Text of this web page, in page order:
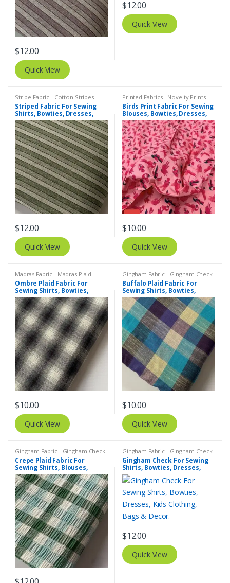
$12.00
Quick View
$12.00
Quick View
Stripe Fabric - Cotton Stripes -
Striped Fabric
Striped Fabric For Sewing
Shirts, Bowties, Dresses,
Kids Clothing, Bags &
Costumes.
$12.00
Quick View
Printed Fabrics - Novelty Prints -
Quilting Prints - Fun Prints
Birds Print Fabric For Sewing
Blouses, Bowties, Dresses,
Beach & Kids Clothing &
Costumes.
$10.00
Quick View
Madras Fabric - Madras Plaid -
Plaid Fabric
Ombre Plaid Fabric For
Sewing Shirts, Bowties,
Dresses, Kids Clothing, Bags
& Costumes.
$10.00
Quick View
Gingham Fabric - Gingham Check
- Buffalo Plaid
Buffalo Plaid Fabric For
Sewing Shirts, Bowties,
Dresses, Kids Clothing, Bags
& Costumes.
$10.00
Quick View
Gingham Fabric - Gingham Check
- Buffalo Plaid , Madras Fabric -
Madras Plaid - Plaid Fabric
Crepe Plaid Fabric For
Sewing Shirts, Blouses,
Bowties, Dresses, Kids
Clothing & Costumes.
Gingham Fabric - Gingham Check
- Buffalo Plaid Madras Fabric -
Madras Plaid - Plaid Fabric
Gingham Check For Sewing
Shirts, Bowties, Dresses,
Kids Clothing, Bags & Decor.
$12.00
Quick View